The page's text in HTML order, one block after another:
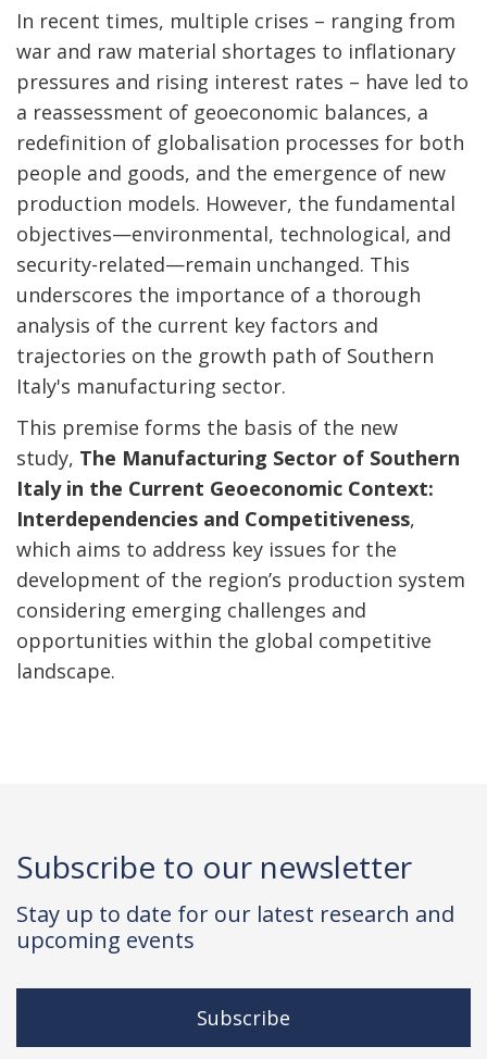
In recent times, multiple crises – ranging from
war and raw material shortages to inflationary
pressures and rising interest rates – have led to
a reassessment of geoeconomic balances, a
redefinition of globalisation processes for both
people and goods, and the emergence of new
production models. However, the fundamental
objectives—environmental, technological, and
security-related—remain unchanged. This
underscores the importance of a thorough
analysis of the current key factors and
trajectories on the growth path of Southern
Italy's manufacturing sector.
This premise forms the basis of the new
study, The Manufacturing Sector of Southern
Italy in the Current Geoeconomic Context:
Interdependencies and Competitiveness,
which aims to address key issues for the
development of the region’s production system
considering emerging challenges and
opportunities within the global competitive
landscape.
Subscribe to our newsletter
Stay up to date for our latest research and
upcoming events
Subscribe